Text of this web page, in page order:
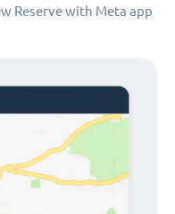
Reserve with Meta app